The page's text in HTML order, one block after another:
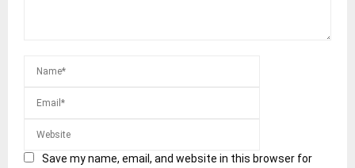
Save my name, email, and website in this browser for